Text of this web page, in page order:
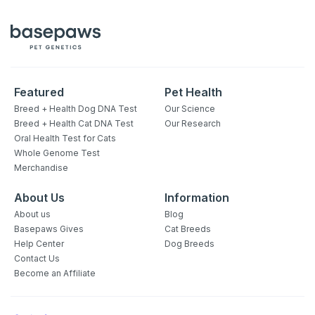
Featured
Breed + Health Dog DNA Test
Breed + Health Cat DNA Test
Oral Health Test for Cats
Whole Genome Test
Merchandise
Pet Health
Our Science
Our Research
About Us
About us
Basepaws Gives
Help Center
Contact Us
Become an Affiliate
Information
Blog
Cat Breeds
Dog Breeds